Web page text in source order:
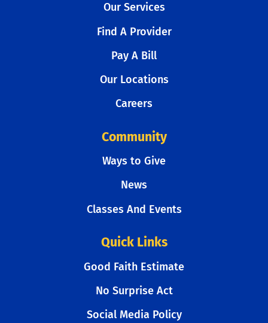
Our Services
Find A Provider
Pay A Bill
Our Locations
Careers
Community
Ways to Give
News
Classes And Events
Quick Links
Good Faith Estimate
No Surprise Act
Social Media Policy